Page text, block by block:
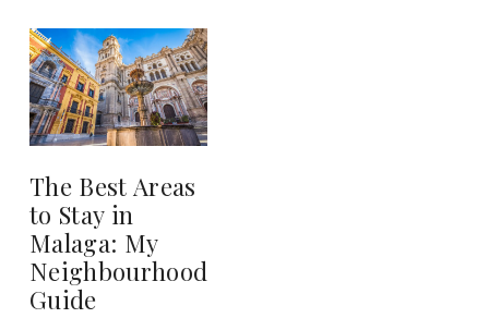
The Best Areas
to Stay in
Malaga: My
Neighbourhood
Guide